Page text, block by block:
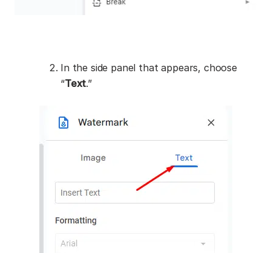
In the side panel that appears, choose
“Text.”